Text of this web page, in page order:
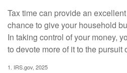
Tax time can provide an
chance to give your household
In taking control of your money,
to devote more of it to the pursuit
1. IRS.gov, 2025